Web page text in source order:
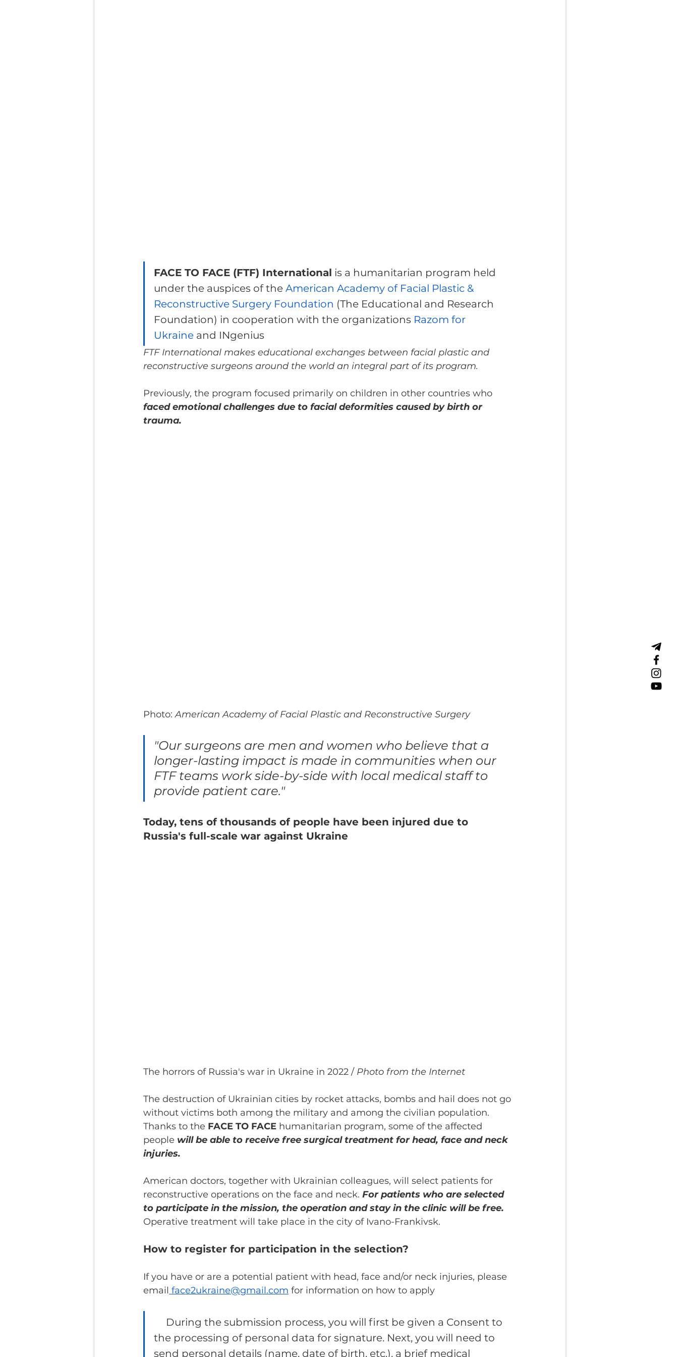
FACE TO FACE (FTF) International is a humanitarian program held
under the auspices of the American Academy of Facial Plastic &
Reconstructive Surgery Foundation (The Educational and Research
Foundation) in cooperation with the organizations Razom for
Ukraine and INgenius
FTF International makes educational exchanges between facial plastic and
reconstructive surgeons around the world an integral part of its program.
Previously, the program focused primarily on children in other countries who
faced emotional challenges due to facial deformities caused by birth or
trauma.
Photo: American Academy of Facial Plastic and Reconstructive Surgery
"Our surgeons are men and women who believe that a
longer-lasting impact is made in communities when our
FTF teams work side-by-side with local medical staff to
provide patient care."
Today, tens of thousands of people have been injured due to
Russia's full-scale war against Ukraine
The horrors of Russia's war in Ukraine in 2022 / Photo from the Internet
The destruction of Ukrainian cities by rocket attacks, bombs and hail does not go
without victims both among the military and among the civilian population.
Thanks to the FACE TO FACE humanitarian program, some of the affected
people will be able to receive free surgical treatment for head, face and neck
injuries.
American doctors, together with Ukrainian colleagues, will select patients for
reconstructive operations on the face and neck. For patients who are selected
to participate in the mission, the operation and stay in the clinic will be free.
Operative treatment will take place in the city of Ivano-Frankivsk.
How to register for participation in the selection?
If you have or are a potential patient with head, face and/or neck injuries, please
email face2ukraine@gmail.com for information on how to apply
During the submission process, you will first be given a Consent to
the processing of personal data for signature. Next, you will need to
send personal details (name, date of birth, etc.), a brief medical